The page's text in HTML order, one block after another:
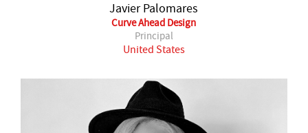
Javier Palomares
Curve Ahead Design
Principal
United States